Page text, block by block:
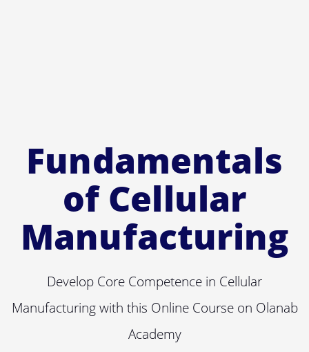
Fundamentals
of Cellular
Manufacturing
Develop Core Competence in Cellular
Manufacturing with this Online Course on Olanab
Academy